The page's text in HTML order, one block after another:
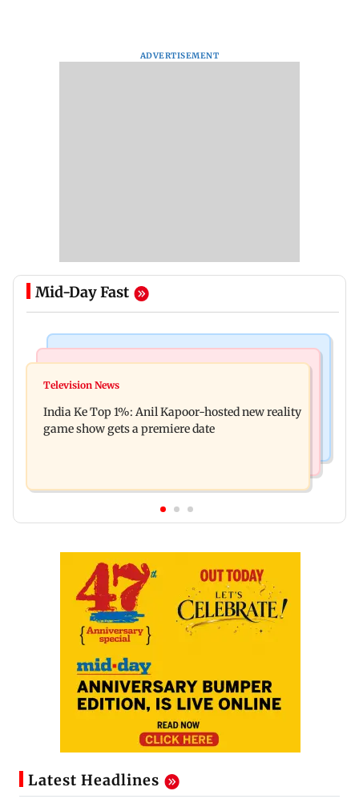
ADVERTISEMENT
Mid-Day Fast
Ohh My Dog movie review: Oscar deserves an
raping, killing nine-year-old girl
Television News
India Ke Top 1%: Anil Kapoor-hosted new reality
game show gets a premiere date
Latest Headlines